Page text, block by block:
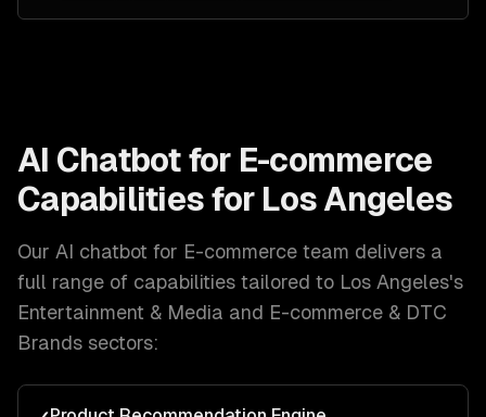
AI Chatbot for E-commerce
Capabilities for Los Angeles
Our AI chatbot for E-commerce team delivers a
full range of capabilities tailored to Los Angeles's
Entertainment & Media and E-commerce & DTC
Brands sectors: